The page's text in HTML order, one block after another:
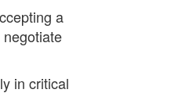
a
in critical